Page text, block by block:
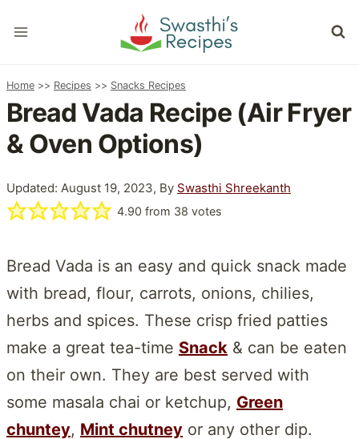
to
Home >> Recipes >> Snacks Recipes
Bread Vada Recipe (Air Fryer
& Oven Options)
Updated: August 19, 2023, By Swasthi Shreekanth
4.90 from 38 votes
Bread Vada is an easy and quick snack made
with bread, flour, carrots, onions, chilies,
herbs and spices. These crisp fried patties
make a great tea-time Snack & can be eaten
on their own. They are best served with
some masala chai or ketchup, Green
chuntey, Mint chutney or any other dip.